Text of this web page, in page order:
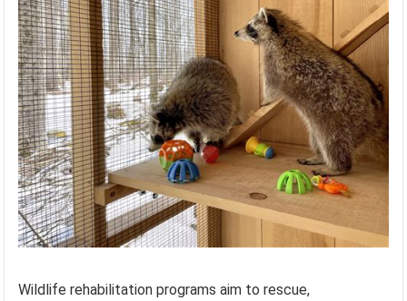
Wildlife rehabilitation programs aim to rescue,